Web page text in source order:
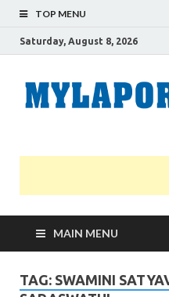
TOP MENU
Saturday, August 8, 2026
MAIN MENU
TAG: SWAMINI